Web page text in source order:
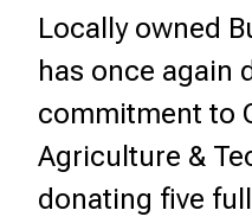
Locally owned
has once again
commitment to
Agriculture &
donating five